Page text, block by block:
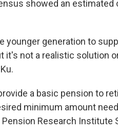
showed an estimated
younger generation to
it's not a realistic solution
a basic pension to
minimum amount
Research Institute